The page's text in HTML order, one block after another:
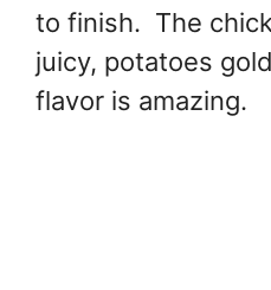
to finish. The
juicy, potatoes
flavor is amazing.